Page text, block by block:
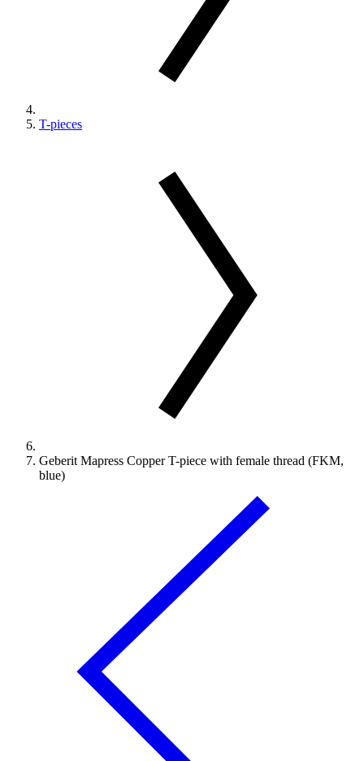
T-pieces
Geberit Mapress Copper T-piece with female thread (FKM,
blue)